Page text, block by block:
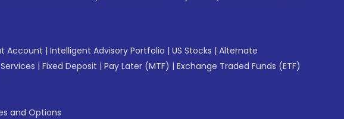
Account | Intelligent Advisory Portfolio | US Stocks | Alternate
| Fixed Deposit | Pay Later (MTF) | Exchange Traded Funds (ETF)
and Options